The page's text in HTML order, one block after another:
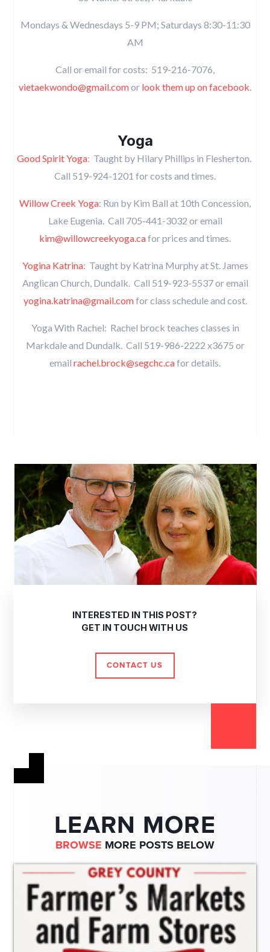
Mondays & Wednesdays 5-9 PM; Saturdays 8:30-11:30
AM
Call or email for costs: 519-216-7076,
vietaekwondo@gmail.comor look them up on facebook.
Yoga
Good Spirit Yoga: Taught by Hilary Phillips in Flesherton.
Call 519-924-1201 for costs and times.
Willow Creek Yoga: Run by Kim Ball at 10th Concession,
Lake Eugenia. Call 705-441-3032 or email
kim@willowcreekyoga.cafor prices and times.
Yogina Katrina: Taught by Katrina Murphy at St. James
Anglican Church, Dundalk. Call 519-923-5537 or email
yogina.katrina@gmail.comfor class schedule and cost.
Yoga With Rachel: Rachel brock teaches classes in
Markdale and Dundalk. Call 519-986-2222 x3675 or
email rachel.brock@segchc.cafor details.
INTERESTED IN THIS POST?
GET IN TOUCH WITH US
CONTACT US
LEARN MORE
BROWSE MORE POSTS BELOW